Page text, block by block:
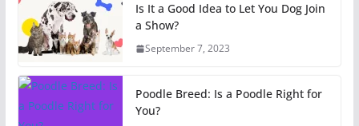
Is It a Good Idea to Let You Dog Join
a Show?
September 7, 2023
Poodle Breed: Is a Poodle Right for
You?